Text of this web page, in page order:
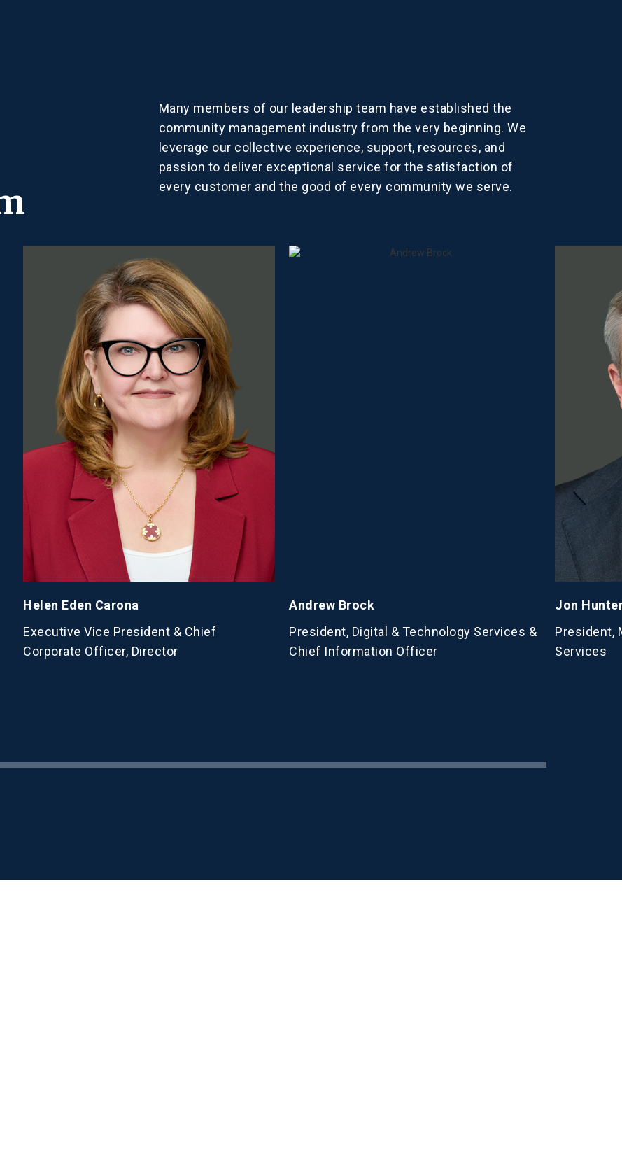
Many members of our leadership team have established the
community management industry from the very beginning. We
leverage our collective experience, support, resources, and
passion to deliver exceptional service for the satisfaction of
every customer and the good of every community we serve.
Helen Eden Carona
Executive Vice President & Chief
Corporate Officer, Director
Andrew Brock
President, Digital & Technology Services &
Chief Information Officer
Jon
President,
Services